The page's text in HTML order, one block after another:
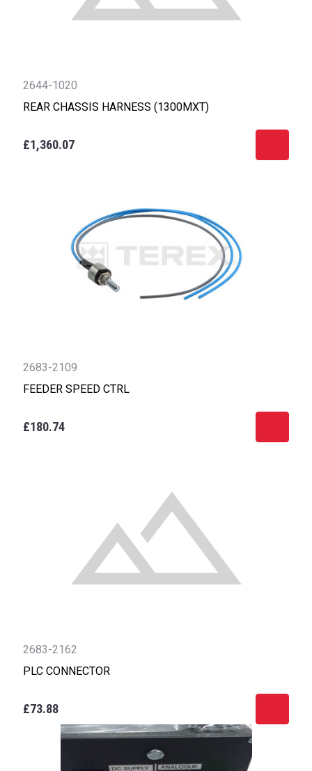
2644-1020
REAR CHASSIS HARNESS (1300MXT)
£1,360.07
2683-2109
FEEDER SPEED CTRL
£180.74
2683-2162
PLC CONNECTOR
£73.88